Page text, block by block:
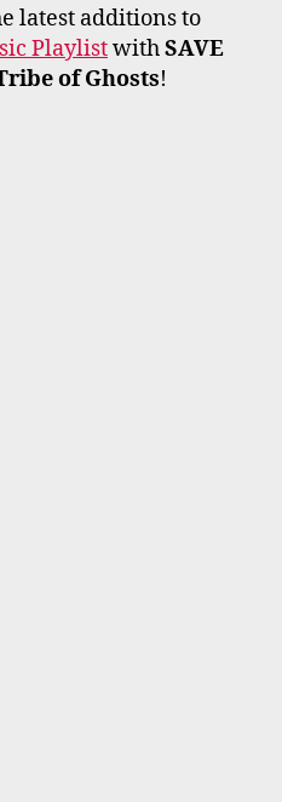
latest additions to
PlaylistwithSAVE
of Ghosts!